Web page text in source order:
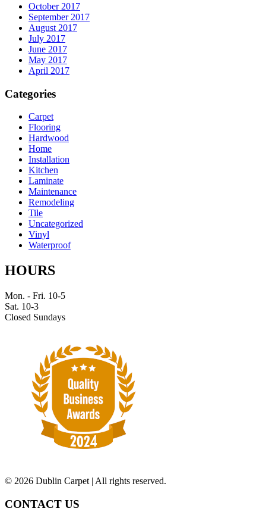
October 2017
September 2017
August 2017
July 2017
June 2017
May 2017
April 2017
Categories
Carpet
Flooring
Hardwood
Home
Installation
Kitchen
Laminate
Maintenance
Remodeling
Tile
Uncategorized
Vinyl
Waterproof
HOURS
Mon. - Fri. 10-5
Sat. 10-3
Closed Sundays
© 2026 Dublin Carpet | All rights reserved.
CONTACT US